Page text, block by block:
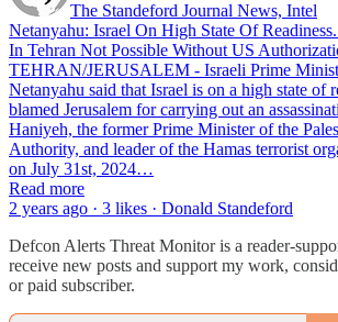
The Standeford Journal News, Intel
Netanyahu: Israel On High State Of
In Tehran Not Possible Without US
TEHRAN/JERUSALEM - Israeli Prime
Netanyahu said that Israel is on a high state of
blamed Jerusalem for carrying out an
Haniyeh, the former Prime Minister of the
Authority, and leader of the Hamas terrorist
on July 31st, 2024…
Read more
2 years ago · 3 likes · Donald Standeford
Defcon Alerts Threat Monitor is a reader-
receive new posts and support my work,
or paid subscriber.